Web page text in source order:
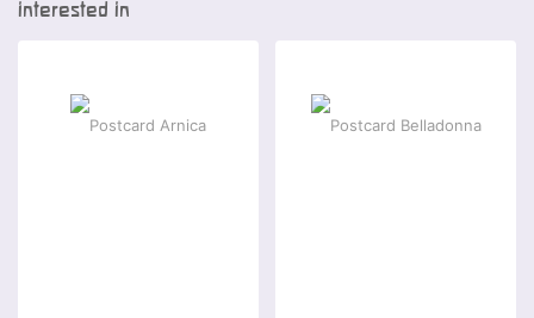
interested in